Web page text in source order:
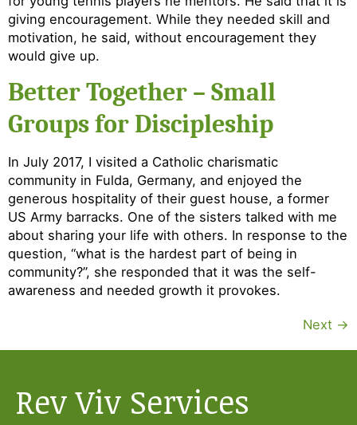
giving encouragement. While they needed skill and
motivation, he said, without encouragement they
would give up.
Better Together – Small
Groups for Discipleship
In July 2017, I visited a Catholic charismatic
community in Fulda, Germany, and enjoyed the
generous hospitality of their guest house, a former
US Army barracks. One of the sisters talked with me
about sharing your life with others. In response to the
question, “what is the hardest part of being in
community?”, she responded that it was the self-
awareness and needed growth it provokes.
Next →
Rev Viv Services